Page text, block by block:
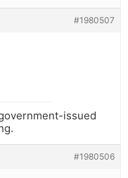
#1980507
issued
#1980506